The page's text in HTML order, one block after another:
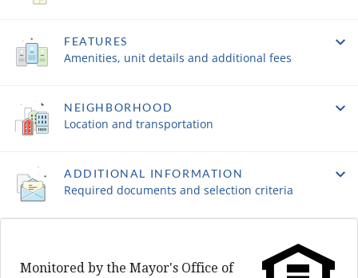
FEATURES
Amenities, unit details and additional fees
NEIGHBORHOOD
Location and transportation
ADDITIONAL INFORMATION
Required documents and selection criteria
Monitored by the Mayor's Office of